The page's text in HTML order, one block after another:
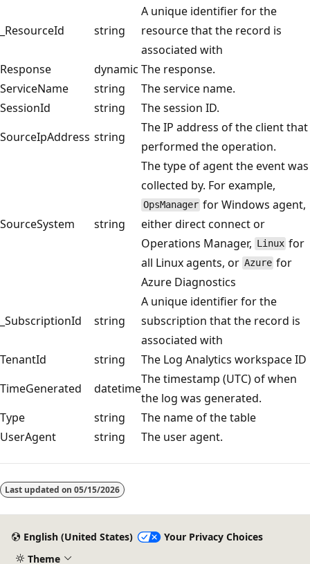
_ResourceId string
A unique identifier for the
resource that the record is
associated with
Response
dynamic The response.
ServiceName
string
The service name.
SessionId
string
The session ID.
SourceIpAddress string
The IP address of the client that
performed the operation.
SourceSystem string
The type of agent the event was
collected by. For example,
OpsManager for Windows agent,
either direct connect or
Operations Manager, Linux for
all Linux agents, or Azure for
Azure Diagnostics
_SubscriptionId string
A unique identifier for the
subscription that the record is
associated with
TenantId
string
The Log Analytics workspace ID
TimeGenerated
datetime
The timestamp (UTC) of when
the log was generated.
Type
string
The name of the table
UserAgent
string
The user agent.
disabled
Last updated on 05/15/2026
English (United States)
Your Privacy Choices
Theme